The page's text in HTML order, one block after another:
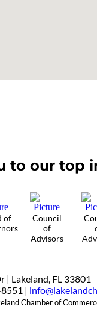
to our top
of
Council
of
Advisors
| Lakeland, FL 33801
|
Chamber of